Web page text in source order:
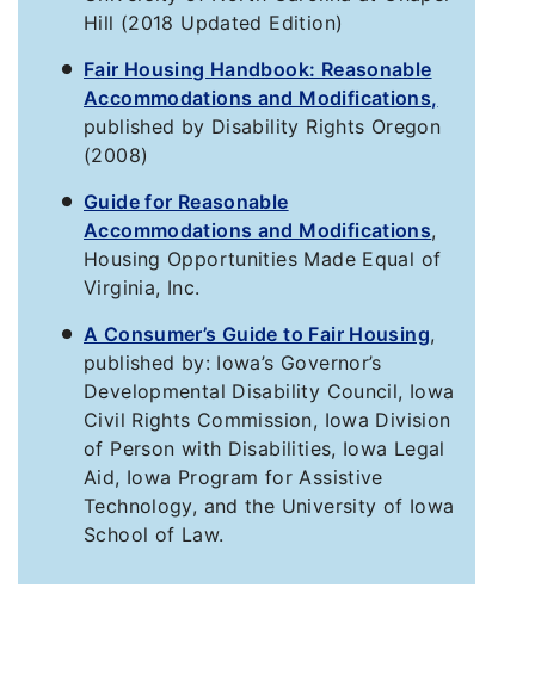
Hill (2018 Updated Edition)
Fair Housing Handbook: Reasonable
Accommodations and Modifications,
published by Disability Rights Oregon
(2008)
Guide for Reasonable
Accommodations and Modifications,
Housing Opportunities Made Equal of
Virginia, Inc.
A Consumer’s Guide to Fair Housing,
published by: Iowa’s Governor’s
Developmental Disability Council, Iowa
Civil Rights Commission, Iowa Division
of Person with Disabilities, Iowa Legal
Aid, Iowa Program for Assistive
Technology, and the University of Iowa
School of Law.